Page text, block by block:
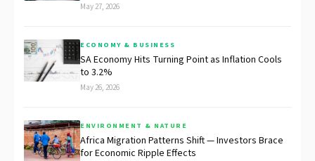
May 27, 2026
ECONOMY & BUSINESS
SA Economy Hits Turning Point as Inflation Cools
to 3.2%
May 26, 2026
ENVIRONMENT & NATURE
Africa Migration Patterns Shift — Investors Brace
for Economic Ripple Effects